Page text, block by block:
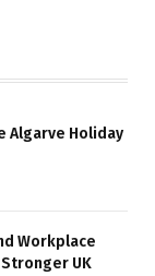
Algarve Holiday
Workplace
UK